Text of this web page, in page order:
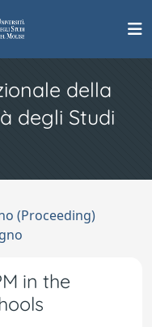
della
degli Studi
(Proceeding)
in the